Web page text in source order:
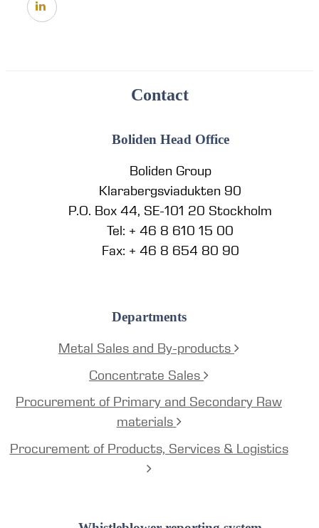
Contact
Boliden Head Office
Boliden Group
Klarabergsviadukten 90
P.O. Box 44, SE-101 20 Stockholm
Tel: + 46 8 610 15 00
Fax: + 46 8 654 80 90
Departments
Metal Sales and By-products
Concentrate Sales
Procurement of Primary and Secondary Raw
materials
Procurement of Products, Services & Logistics